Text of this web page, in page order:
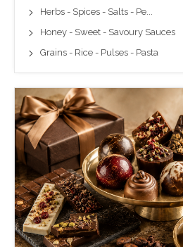
Herbs - Spices - Salts - Pe...
Honey - Sweet - Savoury Sauces
Grains - Rice - Pulses - Pasta